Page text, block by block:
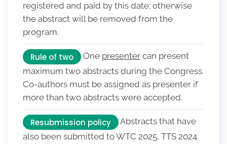
registered and paid by this date; otherwise
the abstract will be removed from the
program.
Rule of two One presenter can present
maximum two abstracts during the Congress.
Co-authors must be assigned as presenter if
more than two abstracts were accepted.
Resubmission policy
Abstracts that have
also been submitted to WTC 2025, TTS 2024